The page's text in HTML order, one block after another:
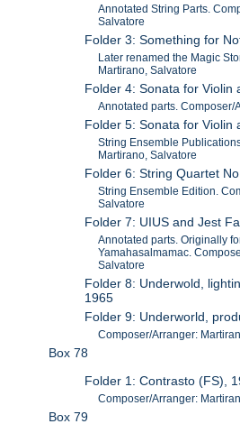
Annotated String Parts.
Salvatore
Folder 3: Something for
Later renamed the Magic
Martirano, Salvatore
Folder 4: Sonata for Violin
Annotated parts. Composer/
Folder 5: Sonata for Violin
String Ensemble
Martirano, Salvatore
Folder 6: String Quartet
String Ensemble Edition.
Salvatore
Folder 7: UIUS and Jest
Annotated parts. Originally
Yamahasalmamac.
Salvatore
Folder 8: Underwold,
1965
Folder 9: Underworld,
Composer/Arranger:
Box 78
Folder 1: Contrasto (FS),
Composer/Arranger:
Box 79